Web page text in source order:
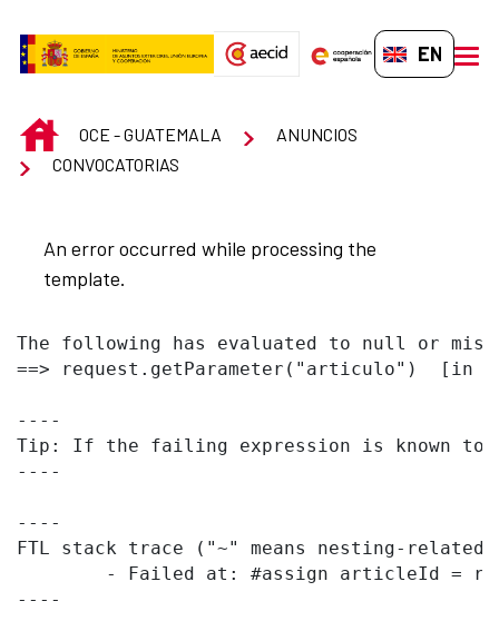
EN-GB
INICIOOCE - GUATEMALA
ANUNCIOS
CONVOCATORIAS
An error occurred while processing the
template.
The following has evaluated to null or
==> request.getParameter("articulo")  [in
----
Tip: If the failing expression is known to
----
----
FTL stack trace ("~" means nesting-
----